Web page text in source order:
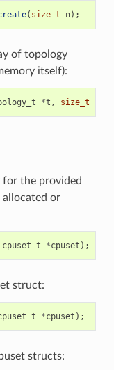
( size_t n);
of topology
itself):
*t , size_t
for the provided
allocated or
*cpuset );
struct:
*cpuset );
structs: